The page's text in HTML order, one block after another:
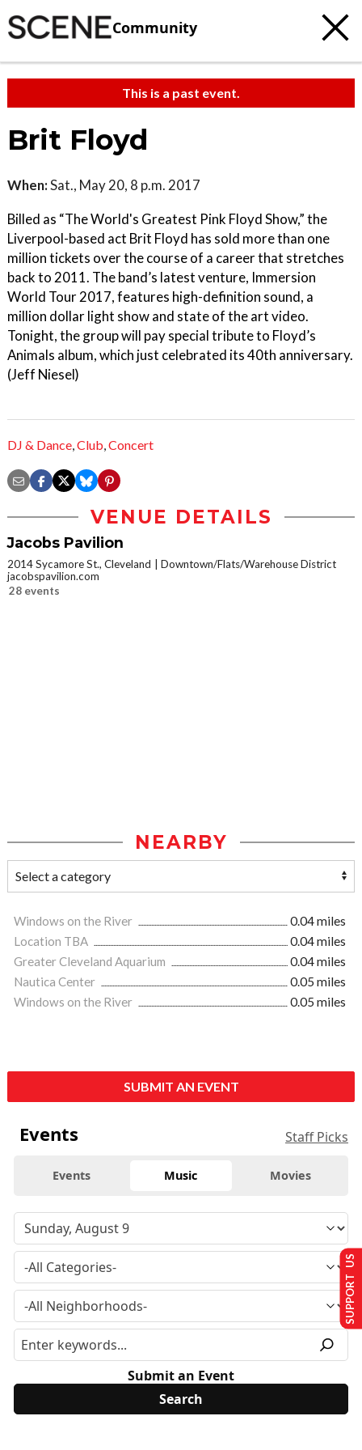
Community
This is a past event.
Brit Floyd
When:Sat., May 20, 8 p.m. 2017
Billed as “The World's Greatest Pink Floyd Show,” the
Liverpool-based act Brit Floyd has sold more than one
million tickets over the course of a career that stretches
back to 2011. The band’s latest venture, Immersion
World Tour 2017, features high-definition sound, a
million dollar light show and state of the art video.
Tonight, the group will pay special tribute to Floyd’s
Animals album, which just celebrated its 40th anniversary.
(Jeff Niesel)
DJ & Dance,Club,Concert
VENUE DETAILS
Jacobs Pavilion
2014 Sycamore St., Cleveland
Downtown/Flats/Warehouse District
jacobspavilion.com
28 events
NEARBY
Windows on the River
0.04 miles
Location TBA
0.04 miles
Greater Cleveland Aquarium
0.04 miles
Nautica Center
0.05 miles
Windows on the River
0.05 miles
SUBMIT AN EVENT
Events Staff Picks
Events Music Movies
Submit an Event
SUPPORT US